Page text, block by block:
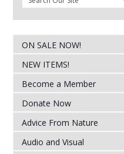
ON SALE NOW!
NEW ITEMS!
Become a Member
Donate Now
Advice From Nature
Audio and Visual